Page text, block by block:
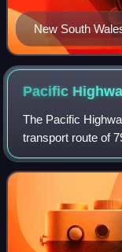
New South
Pacific
The Pacific
transport route of
Australia from
Highway 1 which